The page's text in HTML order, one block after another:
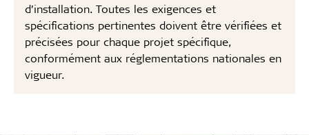
d’installation. Toutes les exigences et
spécifications pertinentes doivent être vérifiées et
précisées pour chaque projet spécifique,
conformément aux réglementations nationales en
vigueur.